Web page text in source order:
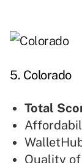
5. Colorado
Total
Quality